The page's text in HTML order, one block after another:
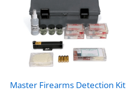
Master Firearms Detection Kit